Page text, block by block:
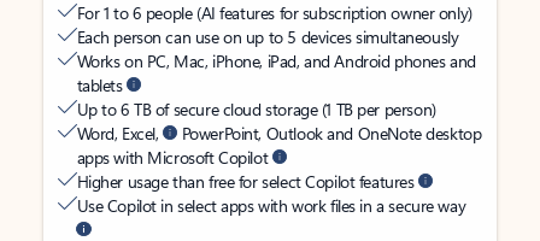
For 1 to 6 people (AI features for subscription owner only)
Each person can use on up to 5 devices simultaneously
Works on PC, Mac, iPhone, iPad, and Android phones and
tablets
Up to 6 TB of secure cloud storage (1 TB per person)
Word, Excel,
PowerPoint, Outlook and OneNote desktop
apps with Microsoft Copilot
Higher usage than free for select Copilot features
Use Copilot in select apps with work files in a secure way